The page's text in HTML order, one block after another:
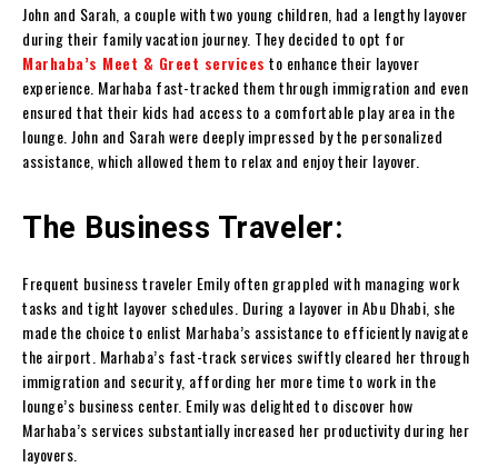
John and Sarah, a couple with two young children, had a lengthy layover
during their family vacation journey. They decided to opt for
Marhaba’s Meet & Greet services to enhance their layover
experience. Marhaba fast-tracked them through immigration and even
ensured that their kids had access to a comfortable play area in the
lounge. John and Sarah were deeply impressed by the personalized
assistance, which allowed them to relax and enjoy their layover.
The Business Traveler:
Frequent business traveler Emily often grappled with managing work
tasks and tight layover schedules. During a layover in Abu Dhabi, she
made the choice to enlist Marhaba’s assistance to efficiently navigate
the airport. Marhaba’s fast-track services swiftly cleared her through
immigration and security, affording her more time to work in the
lounge’s business center. Emily was delighted to discover how
Marhaba’s services substantially increased her productivity during her
layovers.